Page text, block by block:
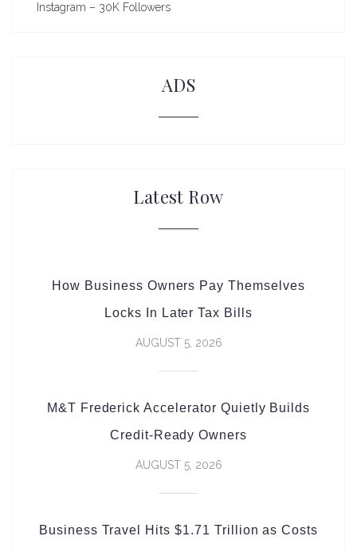
Instagram – 30K Followers
ADS
Latest Row
How Business Owners Pay Themselves
Locks In Later Tax Bills
AUGUST 5, 2026
M&T Frederick Accelerator Quietly Builds
Credit-Ready Owners
AUGUST 5, 2026
Business Travel Hits $1.71 Trillion as Costs